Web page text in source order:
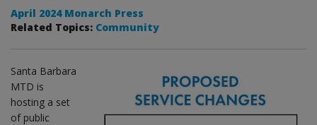
April 2024 Monarch Press
Related Topics: Community
Santa Barbara
MTD is
hosting a set
of public